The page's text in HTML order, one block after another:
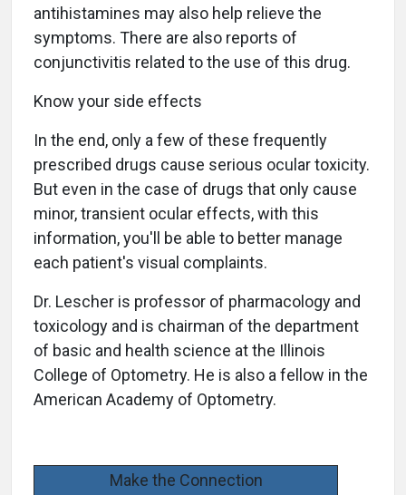
antihistamines may also help relieve the
symptoms. There are also reports of
conjunctivitis related to the use of this drug.
Know your side effects
In the end, only a few of these frequently
prescribed drugs cause serious ocular toxicity.
But even in the case of drugs that only cause
minor, transient ocular effects, with this
information, you'll be able to better manage
each patient's visual complaints.
Dr. Lescher is professor of pharmacology and
toxicology and is chairman of the department
of basic and health science at the Illinois
College of Optometry. He is also a fellow in the
American Academy of Optometry.
Make the Connection